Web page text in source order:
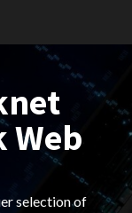
Web
selection of